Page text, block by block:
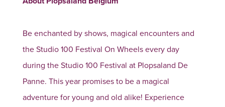
Be enchanted by shows, magical encounters and
the Studio 100 Festival On Wheels every day
during the Studio 100 Festival at Plopsaland De
Panne. This year promises to be a magical
adventure for young and old alike! Experience